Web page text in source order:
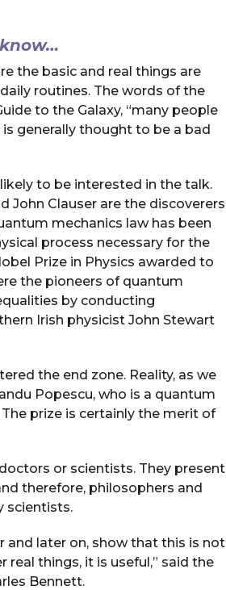
the basic and real things are
routines. The words of the
to the Galaxy, “many people
generally thought to be a bad
to be interested in the talk.
John Clauser are the discoverers
mechanics law has been
process necessary for the
Prize in Physics awarded to
the pioneers of quantum
by conducting
Irish physicist John Stewart
the end zone. Reality, as we
Popescu, who is a quantum
prize is certainly the merit of
or scientists. They present
therefore, philosophers and
scientists.
and later on, show that this is not
real things, it is useful,” said the
Bennett.